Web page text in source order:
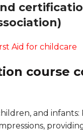
Aid for childcare
course
and